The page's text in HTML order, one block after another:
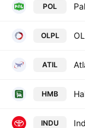
POL
OLPL
ATIL
HMB
INDU